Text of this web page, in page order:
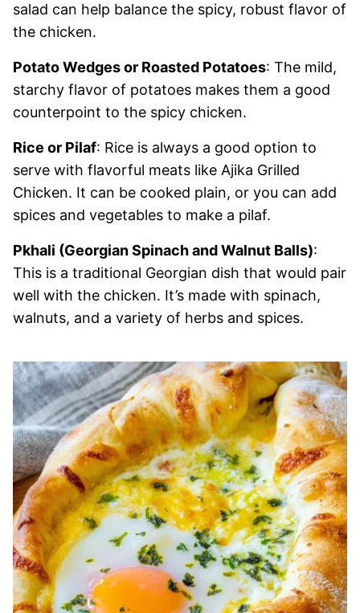
salad can help balance the spicy, robust flavor of
the chicken.
Potato Wedges or Roasted Potatoes: The mild,
starchy flavor of potatoes makes them a good
counterpoint to the spicy chicken.
Rice or Pilaf: Rice is always a good option to
serve with flavorful meats like Ajika Grilled
Chicken. It can be cooked plain, or you can add
spices and vegetables to make a pilaf.
Pkhali (Georgian Spinach and Walnut Balls):
This is a traditional Georgian dish that would pair
well with the chicken. It’s made with spinach,
walnuts, and a variety of herbs and spices.